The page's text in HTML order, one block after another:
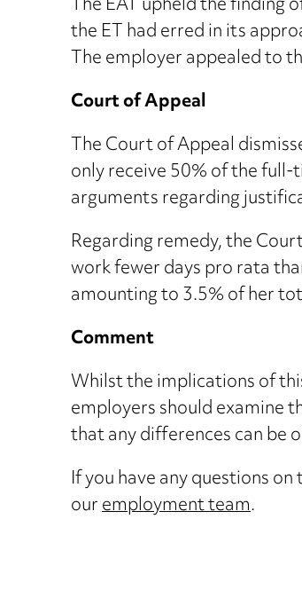
the ET had erred in its
The employer appealed to
Court of Appeal
The Court of Appeal
only receive 50% of the
arguments regarding
Regarding remedy, the
work fewer days pro rata
amounting to 3.5% of her
Comment
Whilst the implications of
employers should examine
that any differences can be
If you have any questions
ouremployment team.